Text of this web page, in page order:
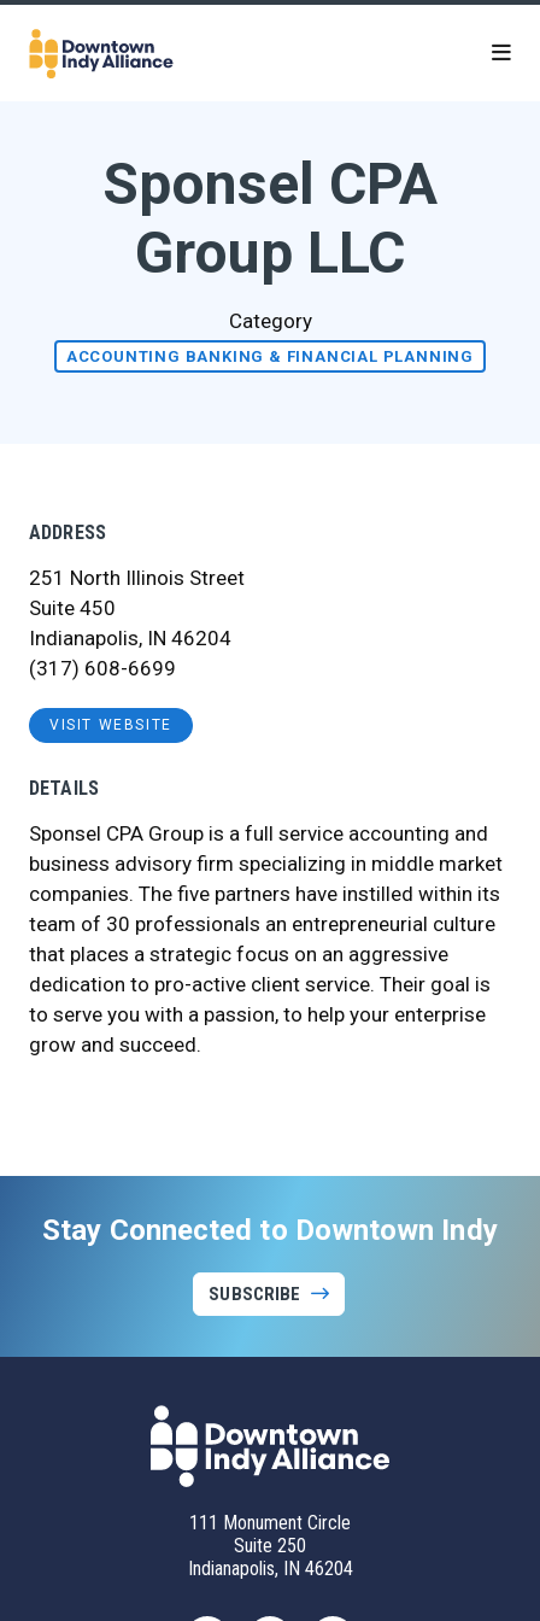
Skip to Main Content
Sponsel CPA
Group LLC
Category
ACCOUNTING BANKING & FINANCIAL PLANNING
ADDRESS
251 North Illinois Street
Suite 450
Indianapolis, IN 46204
(317) 608-6699
VISIT WEBSITE
DETAILS
Sponsel CPA Group is a full service accounting and
business advisory firm specializing in middle market
companies. The five partners have instilled within its
team of 30 professionals an entrepreneurial culture
that places a strategic focus on an aggressive
dedication to pro-active client service. Their goal is
to serve you with a passion, to help your enterprise
grow and succeed.
Stay Connected to Downtown Indy
SUBSCRIBE
111 Monument Circle
Suite 250
Indianapolis, IN 46204